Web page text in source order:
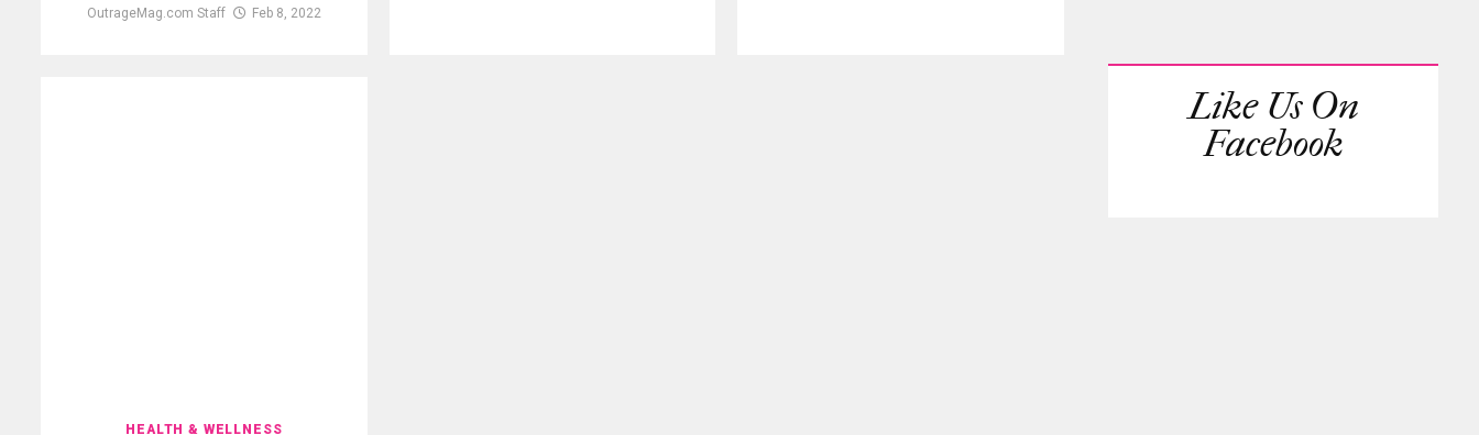
OutrageMag.com Staff Feb 8, 2022
HEALTH & WELLNESS
Like Us On
Facebook